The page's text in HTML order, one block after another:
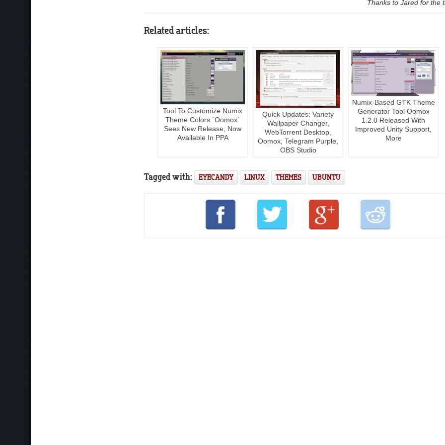
Thanks to Jared for the
Related articles:
Tool To Customize Numix
Theme Colors `Oomox`
Sees New Release, Now
Available In PPA
Quick Updates: Variety
Wallpaper Changer,
WebTorrent Desktop,
Oomox, Telegram Purple,
OBS Studio
Numix-Based GTK Theme
Generator Tool Oomox
1.2.0 Released With
Improved Unity Support,
More
Tagged with: EYECANDY LINUX THEMES UBUNTU